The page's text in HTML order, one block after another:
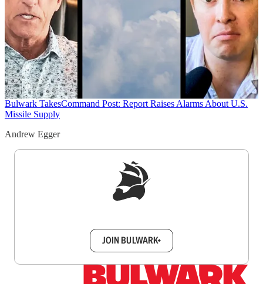
Bulwark TakesCommand Post: Report Raises Alarms About U.S.
Missile Supply
Andrew Egger
JOIN BULWARK+